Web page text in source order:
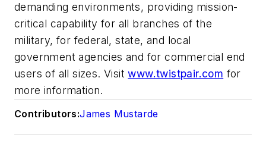
demanding environments, providing mission-
critical capability for all branches of the
military, for federal, state, and local
government agencies and for commercial end
users of all sizes. Visitwww.twistpair.com for
more information.
Contributors:James Mustarde